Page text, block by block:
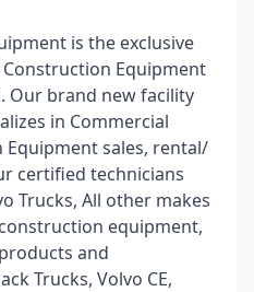
is the exclusive
Equipment
Our brand new facility
in Commercial
sales, rental/
certified technicians
Trucks, All other makes
equipment,
and
Trucks, Volvo CE,